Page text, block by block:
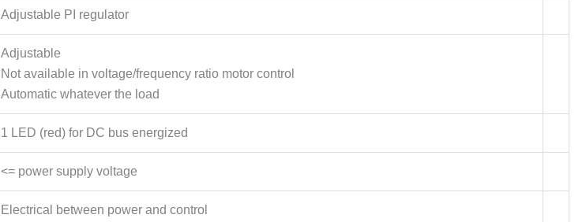
Adjustable PI regulator
Adjustable
Not available in voltage/frequency ratio motor control
Automatic whatever the load
1 LED (red) for DC bus energized
<= power supply voltage
Electrical between power and control